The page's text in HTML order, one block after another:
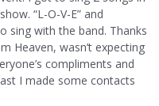
“L-O-V-E” and
sing with the band. Thanks
Heaven, wasn’t expecting
compliments and
I made some contacts